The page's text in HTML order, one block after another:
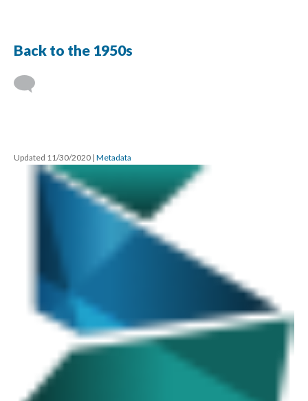
Back to the 1950s
Updated 11/30/2020 | Metadata